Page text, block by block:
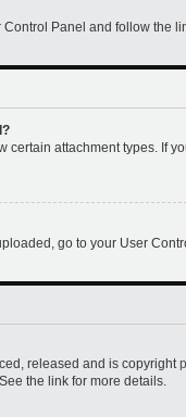
Panel and follow the
certain attachment types. If
go to your User
released and is copyright
the link for more details.